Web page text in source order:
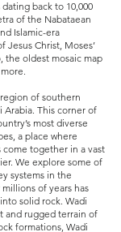
back to 10,000
of the Nabataean
Islamic-era
Jesus Christ, Moses’
the oldest mosaic map
of southern
Arabia. This corner of
most diverse
a place where
come together in a vast
We explore some of
systems in the
of years has
solid rock. Wadi
and rugged terrain of
formations, Wadi